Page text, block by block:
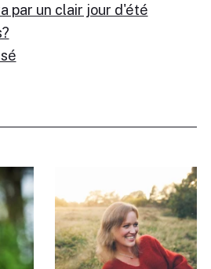
par un clair jour d'été